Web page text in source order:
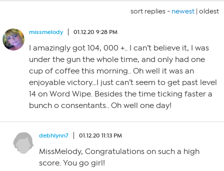
sort replies - newest | oldest
missmelody 01.12.20 9:28 PM
I amazingly got 104, 000 +.. I can’t believe it, I was
under the gun the whole time, and only had one
cup of coffee this morning.. Oh well it was an
enjoyable victory…I just can’t seem to get past level
14 on Word Wipe. Besides the time ticking faster a
bunch o consentants.. Oh well one day!
debhlynn7 01.12.20 11:13 PM
MissMelody, Congratulations on such a high
score. You go girl!